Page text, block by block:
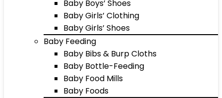
Baby Boys’ Shoes
Baby Girls’ Clothing
Baby Girls’ Shoes
Baby Feeding
Baby Bibs & Burp Cloths
Baby Bottle-Feeding
Baby Food Mills
Baby Foods